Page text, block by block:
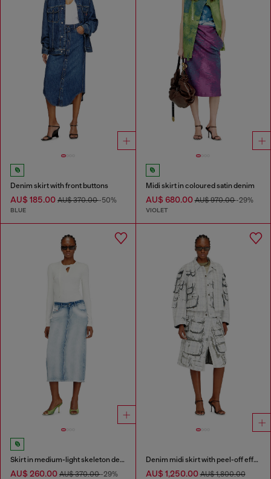
Denim skirt with front buttons
AU$ 185.00 AU$ 370.00-50%
BLUE
Midi skirt in coloured satin denim
AU$ 680.00AU$ 970.00-29%
VIOLET
Skirt in medium-light skeleton denim
AU$ 260.00 AU$ 370.00-29%
Denim midi skirt with peel-off effect
AU$ 1,250.00AU$ 1,800.00